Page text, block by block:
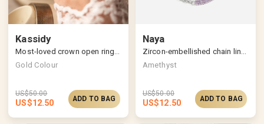
Kassidy
Most-loved crown open ring, multicolored allure
Gold Colour
US$50.00
US$12.50 ADD TO BAG
Naya
Zircon-embellished chain link necklace
Amethyst
US$50.00
US$12.50 ADD TO BAG